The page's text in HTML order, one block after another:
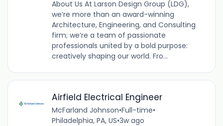
About Us At Larson Design Group (LDG),
we’re more than an award-winning
Architecture, Engineering, and Consulting
firm; we’re a team of passionate
professionals united by a bold purpose:
creatively shaping our world. Fro...
Airfield Electrical Engineer
McFarland Johnson•Full-time•
Philadelphia, PA, US•3w ago